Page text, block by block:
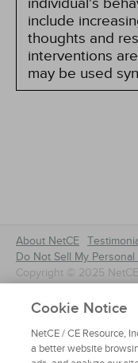
include
thoughts and
interventions
may be used
About NetCE
Do Not Sell My
Copyright © 2025 NetCE
NetCE
Home
Cookie Notice
NetCE / CE Resource,
a better website